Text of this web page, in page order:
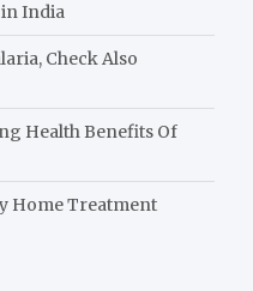
in India
Check Also
Health Benefits Of
Home Treatment